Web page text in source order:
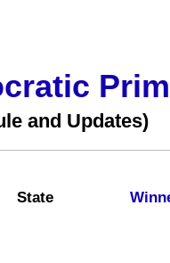
and Updates)
State